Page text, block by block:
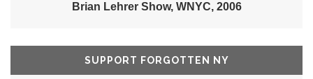
Brian Lehrer Show, WNYC, 2006
SUPPORT FORGOTTEN NY